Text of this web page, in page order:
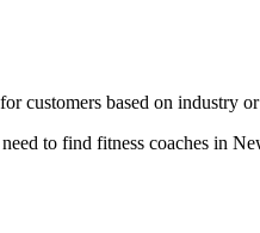
customers based on industry
to find fitness coaches